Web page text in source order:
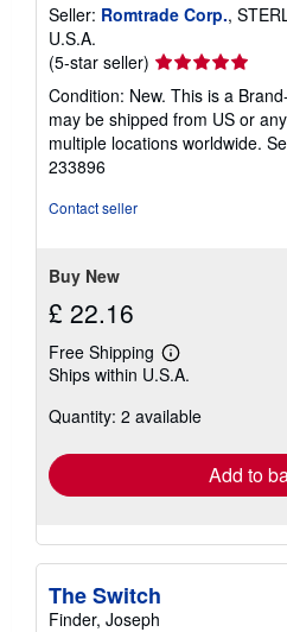
Seller: Romtrade Corp.,
U.S.A.
(5-star seller) Seller
rating
5
out
of
Condition: New. This is a
may be shipped from US or
multiple locations worldwide.
233896
Contact seller
Buy New
£ 22.16
Free Shipping
Learn
more
shipping
Ships within U.S.A.
Quantity: 2 available
Add to
The Switch
Finder, Joseph